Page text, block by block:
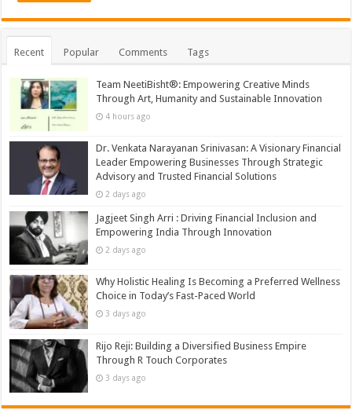
Recent Popular Comments Tags
Team NeetiBisht®: Empowering Creative Minds
Through Art, Humanity and Sustainable Innovation
4 hours ago
Dr. Venkata Narayanan Srinivasan: A Visionary Financial
Leader Empowering Businesses Through Strategic
Advisory and Trusted Financial Solutions
2 days ago
Jagjeet Singh Arri : Driving Financial Inclusion and
Empowering India Through Innovation
2 days ago
Why Holistic Healing Is Becoming a Preferred Wellness
Choice in Today’s Fast-Paced World
3 days ago
Rijo Reji: Building a Diversified Business Empire
Through R Touch Corporates
3 days ago